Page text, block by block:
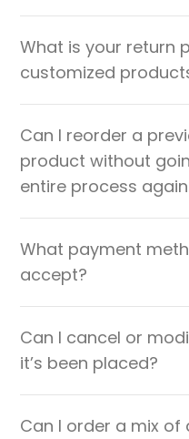
What is your return
customized
Can I reorder a
product without
entire process
What payment
accept?
Can I cancel or
it’s been placed?
Can I order a mix